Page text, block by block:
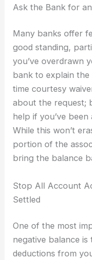
Ask the Bank for
Many banks offer
good standing,
you’ve overdrawn
bank to explain
time courtesy
about the request;
help if you’ve
While this won’t
portion of the
bring the balance
Stop All Account
Settled
One of the most
negative balance
deductions from